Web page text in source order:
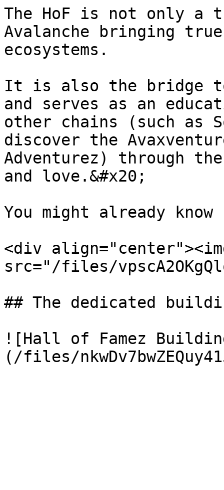
The HoF is not only a
Avalanche bringing
ecosystems.
It is also the bridge to
and serves as an
other chains (such as
discover the
Adventurez) through
and love.&#x20;
You might already
<div
src="/files/
## The dedicated
![Hall of Famez